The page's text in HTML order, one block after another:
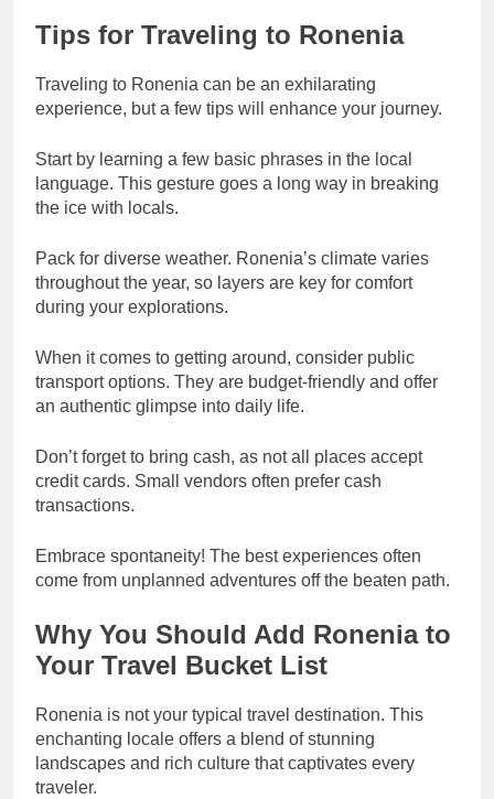
Tips for Traveling to Ronenia
Traveling to Ronenia can be an exhilarating
experience, but a few tips will enhance your journey.
Start by learning a few basic phrases in the local
language. This gesture goes a long way in breaking
the ice with locals.
Pack for diverse weather. Ronenia’s climate varies
throughout the year, so layers are key for comfort
during your explorations.
When it comes to getting around, consider public
transport options. They are budget-friendly and offer
an authentic glimpse into daily life.
Don’t forget to bring cash, as not all places accept
credit cards. Small vendors often prefer cash
transactions.
Embrace spontaneity! The best experiences often
come from unplanned adventures off the beaten path.
Why You Should Add Ronenia to
Your Travel Bucket List
Ronenia is not your typical travel destination. This
enchanting locale offers a blend of stunning
landscapes and rich culture that captivates every
traveler.